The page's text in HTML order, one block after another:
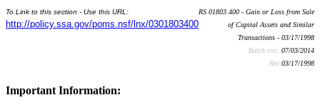
To Link to this section - Use this URL:
http://policy.ssa.gov/poms.nsf/lnx/0301803400
RS 01803.400 - Gain or Loss from Sale
of Capital Assets and Similar
Transactions - 03/17/1998
Batch run: 07/03/2014
Rev:03/17/1998
Important Information: